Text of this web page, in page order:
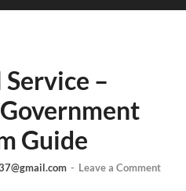
–
Guide
- Leave a Comment